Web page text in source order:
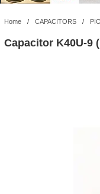
Home / CAPACITORS /
Capacitor K40U-9